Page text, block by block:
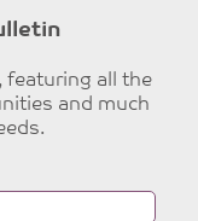
featuring all the
and much